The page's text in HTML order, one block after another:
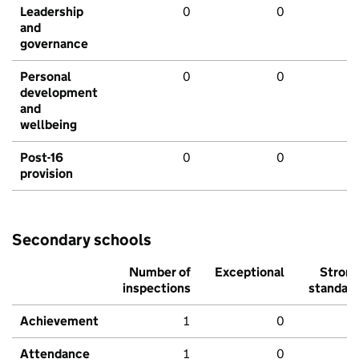
Leadership
and
governance
0 0
Personal
development
and
wellbeing
0 0
Post-16
provision
0 0
Secondary schools
Number of
inspections
Exceptional
Strong
standard
Achievement 1 0
Attendance
1 0